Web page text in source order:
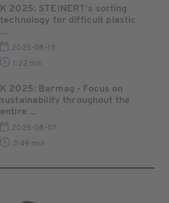
K 2025: STEINERT's sorting
technology for difficult plastic
...
2025-08-13
1:22 min
K 2025: Barmag - Focus on
sustainability throughout the
entire ...
2025-08-07
3:49 min